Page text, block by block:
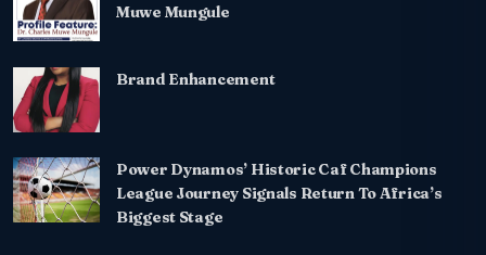
Muwe Mungule
Brand Enhancement
Power Dynamos’ Historic Caf Champions
League Journey Signals Return To Africa’s
Biggest Stage